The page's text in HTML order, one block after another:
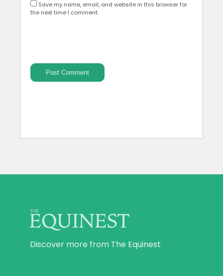
Save my name, email, and website in this browser for
the next time I comment.
Discover more from The Equinest